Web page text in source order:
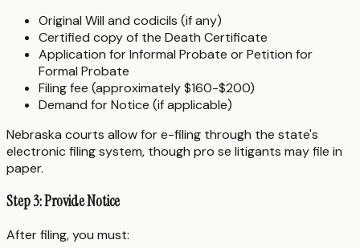
Original Will and codicils (if any)
Certified copy of the Death Certificate
Application for Informal Probate or Petition for
Formal Probate
Filing fee (approximately $160-$200)
Demand for Notice (if applicable)
Nebraska courts allow for e-filing through the state's
electronic filing system, though pro se litigants may file in
paper.
Step 3: Provide Notice
After filing, you must: